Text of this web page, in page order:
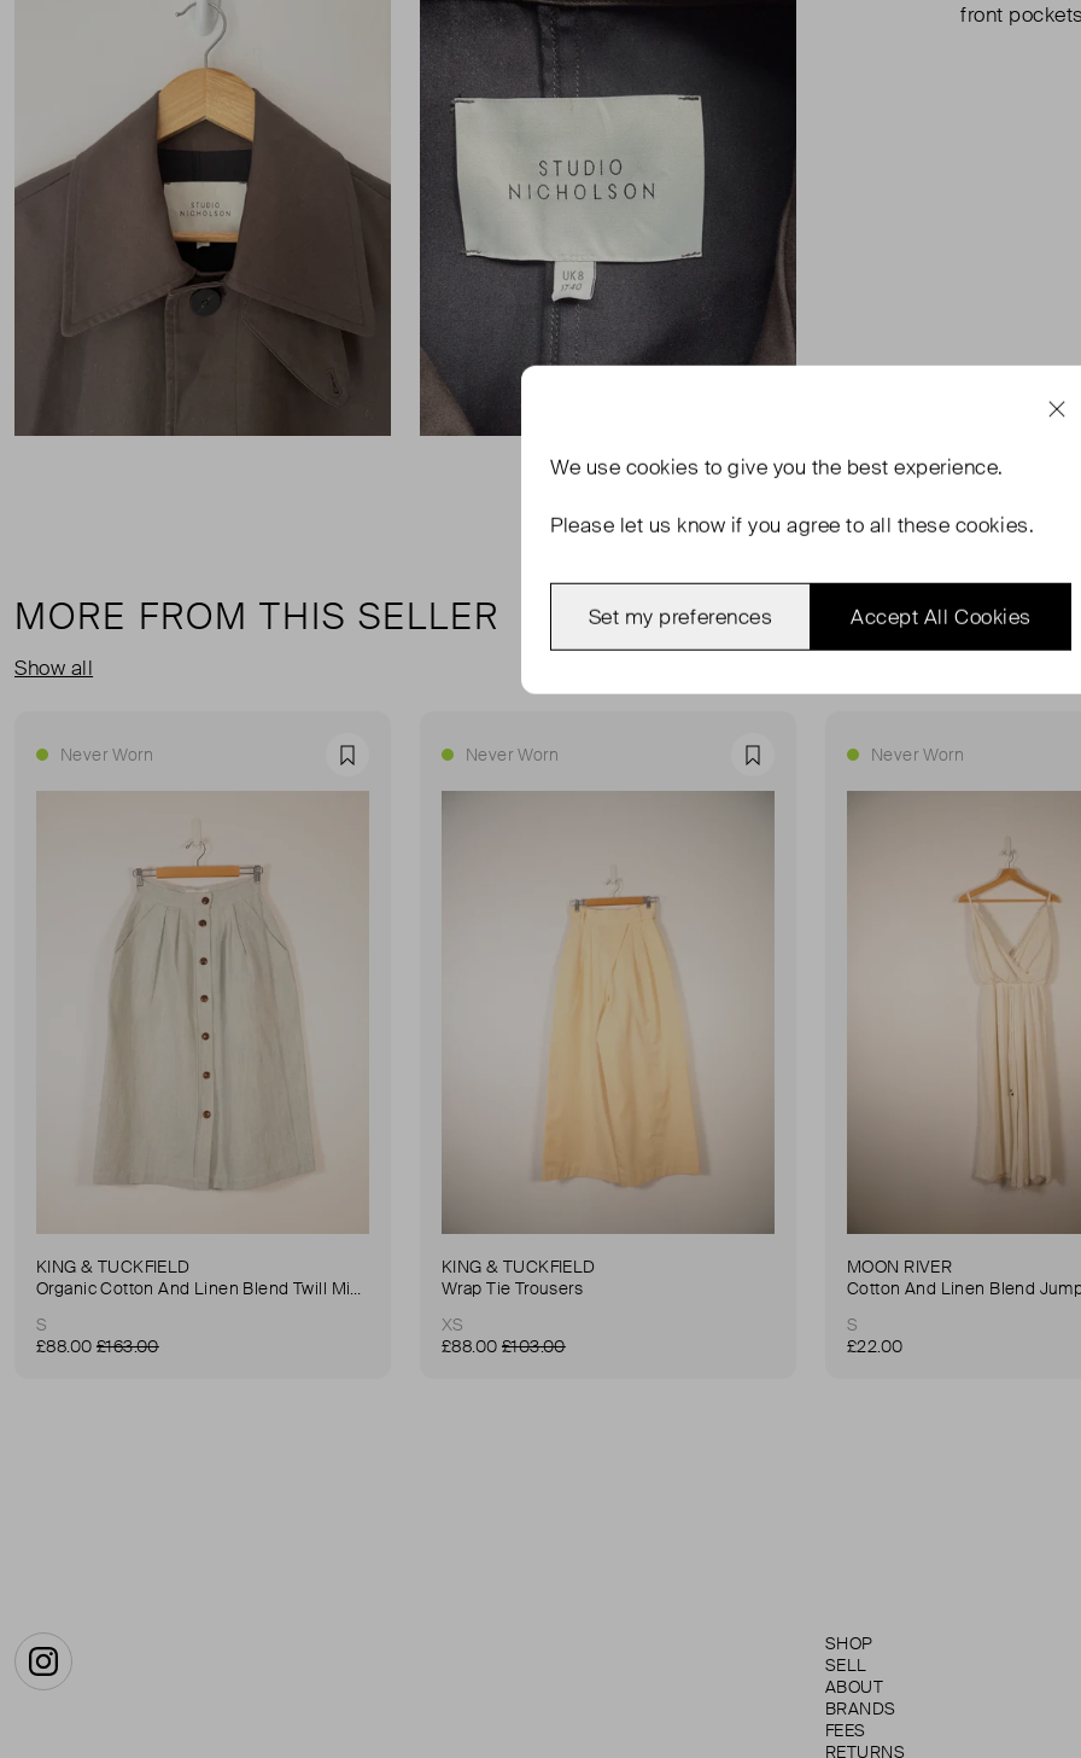
front
MORE FROM THIS SELLER
Show all
Never Worn Favourite
KING & TUCKFIELD
Organic Cotton And Linen Blend Twill Mini-Skirt
S
£88.00 £163.00
Never Worn Favourite
KING & TUCKFIELD
Wrap Tie Trousers
XS
£88.00 £103.00
Never Worn
MOON RIVER
Cotton And Linen Blend
S
£22.00
Instagram
SHOP
SELL
ABOUT
BRANDS
FEES
RETURNS
We use cookies to give you the best experience.
Please let us know if you agree to all these cookies.
Accept All Cookies
Set my preferences